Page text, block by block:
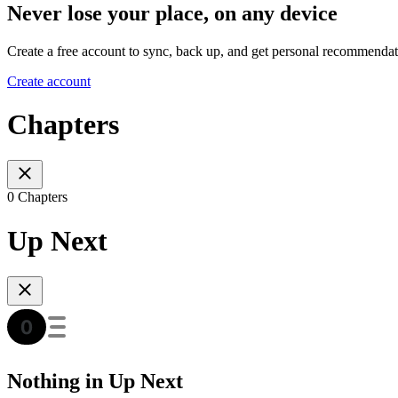
Never lose your place, on any device
Create a free account to sync, back up, and get personal
Create account
Chapters
0 Chapters
Up Next
Nothing in Up Next